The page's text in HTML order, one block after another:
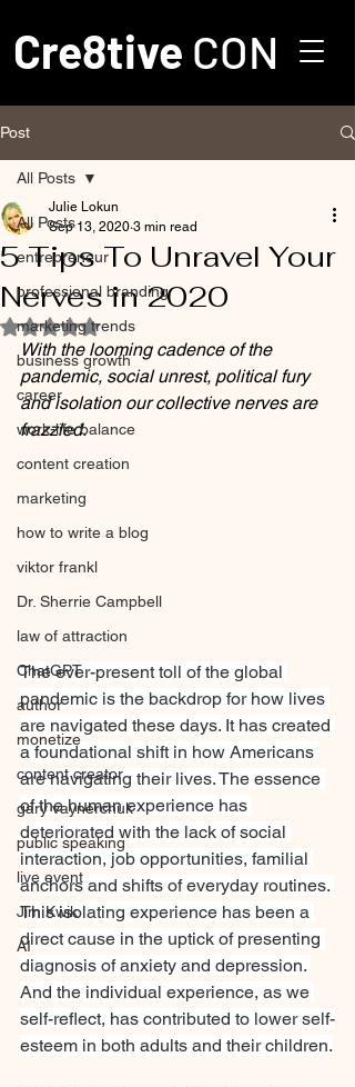
Cre8tive CON
Post
All Posts
entrepreneur
professional branding
marketing trends
business growth
career
work-life balance
content creation
marketing
how to write a blog
viktor frankl
Dr. Sherrie Campbell
law of attraction
ChatGPT
author
monetize
content creator
gary vaynerchuk
public speaking
live event
Jim Kwik
AI
All Posts
5 Tips To Unravel Your
Nerves in 2020
Julie Lokun
Sep 13, 2020 3 min read
Rated NaN out of 5 stars.
With the looming cadence of the
pandemic, social unrest, political fury
and isolation our collective nerves are
frazzled.
The ever-present toll of the global
pandemic is the backdrop for how lives
are navigated these days. It has created
a foundational shift in how Americans
are navigating their lives. The essence
of the human experience has
deteriorated with the lack of social
interaction, job opportunities, familial
anchors and shifts of everyday routines.
This isolating experience has been a
direct cause in the uptick of presenting
diagnosis of anxiety and depression.
And the individual experience, as we
self-reflect, has contributed to lower self-
esteem in both adults and their children.